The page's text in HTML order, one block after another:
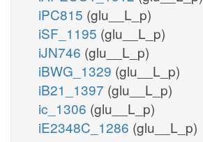
iPC815 (glu__L_p)
iSF_1195 (glu__L_p)
iJN746 (glu__L_p)
iBWG_1329 (glu__L_p)
iB21_1397 (glu__L_p)
ic_1306 (glu__L_p)
iE2348C_1286 (glu__L_p)